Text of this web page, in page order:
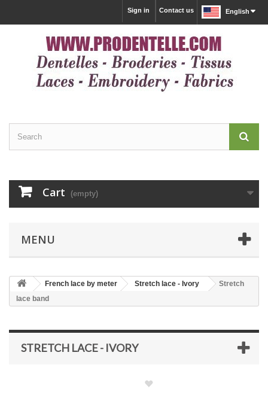
English
Contact us
Sign in
Cart (empty)
MENU
French lace by meter Stretch lace - Ivory
Stretch
lace band
STRETCH LACE - IVORY